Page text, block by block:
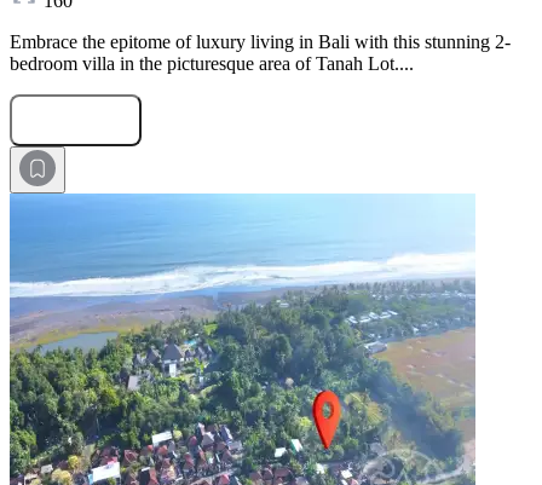
Embrace the epitome of luxury living in Bali with this stunning 2-
bedroom villa in the picturesque area of Tanah Lot....